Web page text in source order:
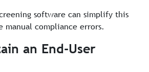
software can simplify this
manual compliance errors.
an End-User